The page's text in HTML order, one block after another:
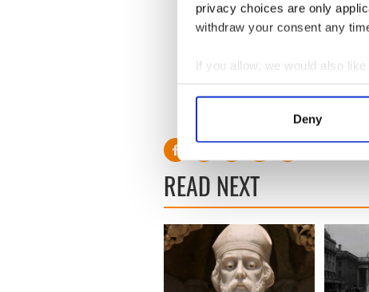
privacy choices are only
withdraw your consent any
If you allow, we would also like
Collect information
Find out more about how
information about your use of
other information that you’ve
Deny
Crime,Catholic
READ NEXT